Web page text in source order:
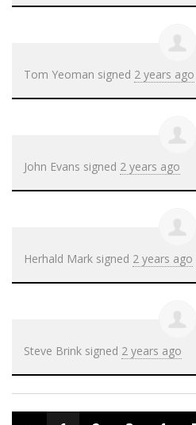
Tom Yeoman signed 2 years ago
John Evans signed 2 years ago
Herhald Mark signed 2 years ago
Steve Brink signed 2 years ago